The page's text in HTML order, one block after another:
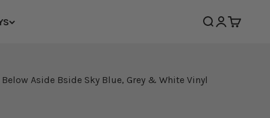
Open search
OpenOpen cart
Aside Bside Sky Blue, Grey & White Vinyl